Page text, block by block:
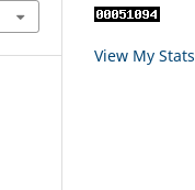
View My Stats